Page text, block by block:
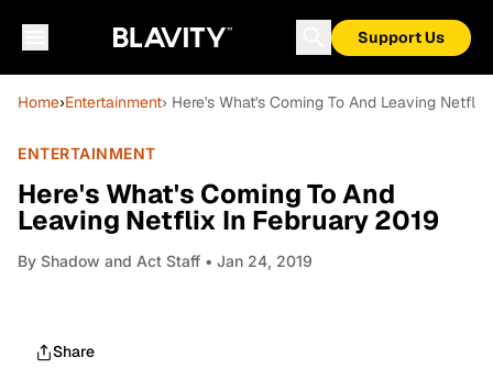
Support Us
Home›Entertainment› Here's What's Coming To And Leaving
ENTERTAINMENT
Here's What's Coming To And
Leaving Netflix In February 2019
By Shadow and Act Staff • Jan 24, 2019
Share